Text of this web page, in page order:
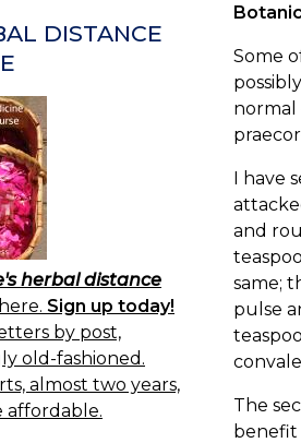
Some
normal
I have
and
same;
pulse
The
benefit
DISTANCE
herbal distance
Sign up today!
by post,
old-fashioned.
almost two years,
affordable.